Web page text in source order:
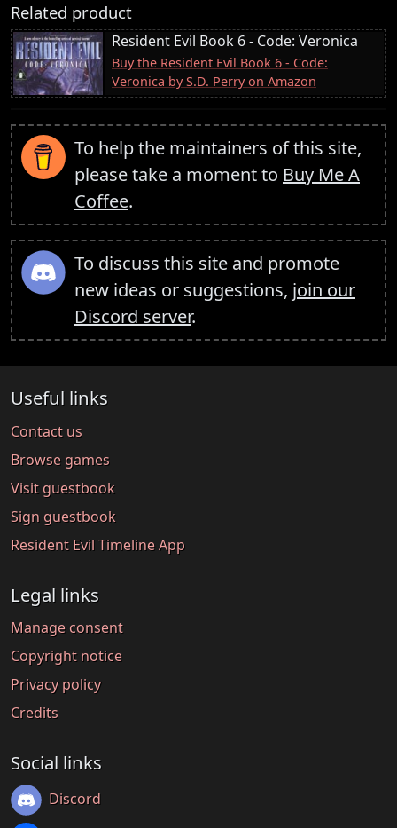
Related product
Resident Evil Book 6 - Code: Veronica
Buy the Resident Evil Book 6 - Code:
Veronica by S.D. Perry on Amazon
To help the maintainers of this site,
please take a moment to Buy Me A
Coffee.
To discuss this site and promote
new ideas or suggestions, join our
Discord server.
Useful links
Contact us
Browse games
Visit guestbook
Sign guestbook
Resident Evil Timeline App
Legal links
Manage consent
Copyright notice
Privacy policy
Credits
Social links
Discord